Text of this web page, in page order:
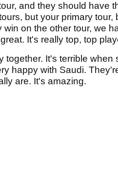
and they should have
but your primary tour,
on the other tour, we
It's really top, top
together. It's terrible
happy with Saudi.
are. It's amazing.